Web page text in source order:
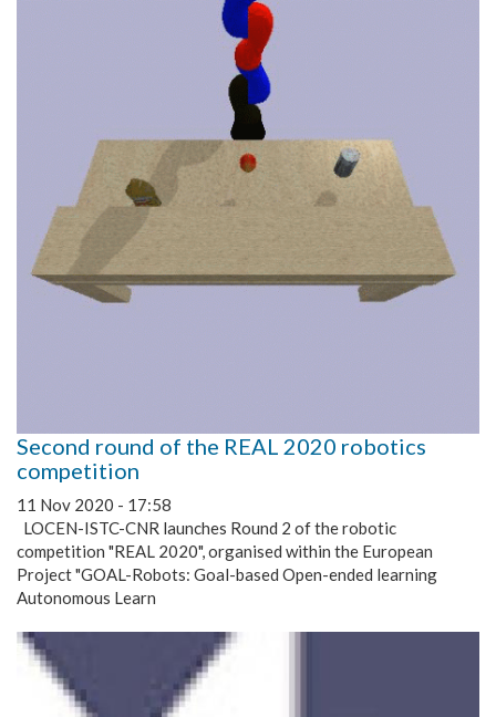
Second round of the REAL 2020 robotics
competition
11 Nov 2020 - 17:58
LOCEN-ISTC-CNR launches Round 2 of the robotic
competition "REAL 2020", organised within the European
Project "GOAL-Robots: Goal-based Open-ended learning
Autonomous Learn